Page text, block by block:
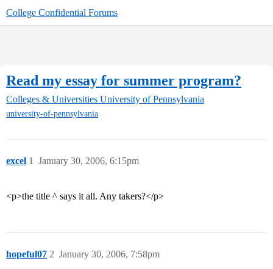
College Confidential Forums
Read my essay for summer program?
Colleges & Universities University of Pennsylvania
university-of-pennsylvania
excel January 30, 2006, 6:15pm
1
<p>the title ^ says it all. Any takers?</p>
hopeful07 January 30, 2006, 7:58pm
2